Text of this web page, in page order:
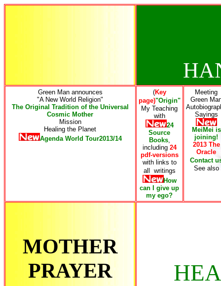
Green Man announces
"A New World Religion"
The Original Tradition of the Universal
Cosmic Mother
Mission
Healing the Planet
Agenda World Tour2013/14
(Key
page)"Origin"
My Teaching
with
24
Source
Books,
including 24
pdf-versions
with links to
all writings
How
can I give up
my ego?
Meeting
Green
Sayings
MeiMei is
joining!
2013 The
Oracle
Contact
See also
MOTHER
PRAYER